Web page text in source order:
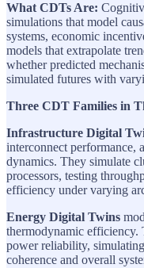
What CDTs Are:
simulations that model
systems, economic
models that extrapolate
whether predicted
simulated futures with
Three CDT Families in
Infrastructure Digital
interconnect performance,
dynamics. They simulate
processors, testing
efficiency under varying
Energy Digital Twins
thermodynamic efficiency.
power reliability,
coherence and overall